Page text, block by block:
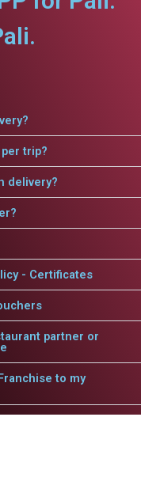
trip?
delivery?
- Certificates
partner or
to my